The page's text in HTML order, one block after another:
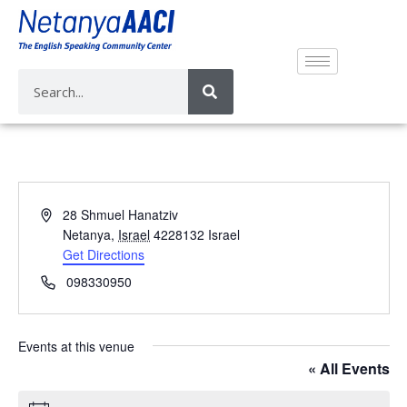
A
r
e
s
28 Shmuel Hanatziv
Netanya, Israel 4228132 Israel
Get Directions
P
o
n
098330950
Events at this venue
« All Events